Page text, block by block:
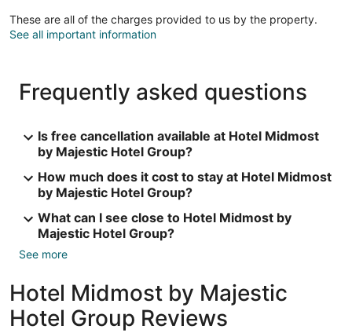
These are all of the charges provided to us by the property.
See all important information
Frequently asked questions
Is free cancellation available at Hotel Midmost
by Majestic Hotel Group?
How much does it cost to stay at Hotel Midmost
by Majestic Hotel Group?
What can I see close to Hotel Midmost by
Majestic Hotel Group?
See more
Hotel Midmost by Majestic
Hotel Group Reviews